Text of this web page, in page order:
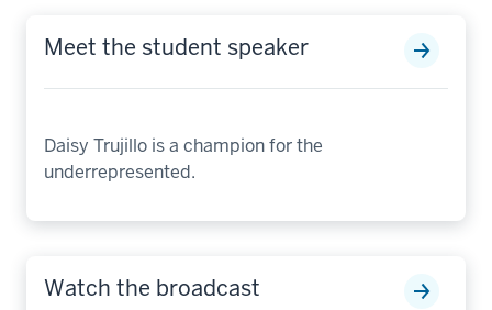
Meet the student speaker
Daisy Trujillo is a champion for the
underrepresented.
Watch the broadcast